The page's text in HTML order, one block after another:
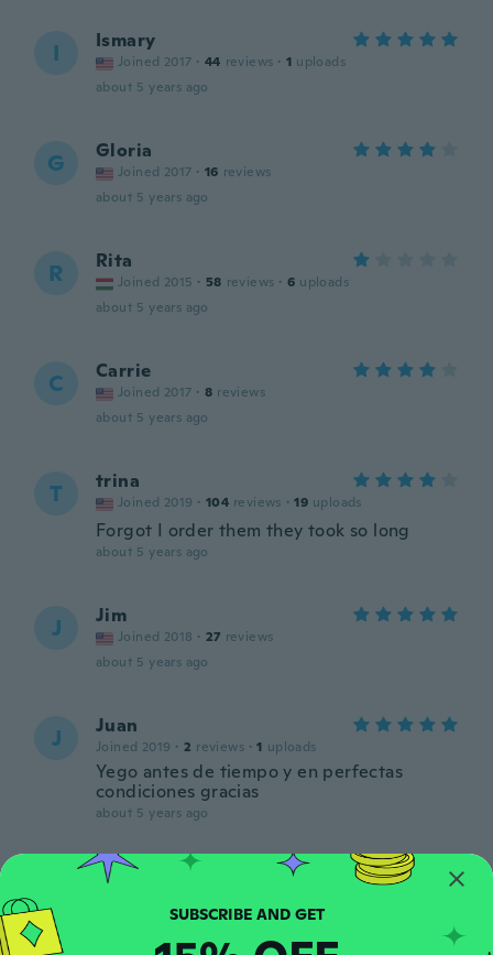
I Ismary
Joined 2017 · 44 reviews · 1 uploads
about 5 years ago
G Gloria
Joined 2017 · 16 reviews
about 5 years ago
R Rita
Joined 2015 · 58 reviews · 6 uploads
about 5 years ago
C Carrie
Joined 2017 · 8 reviews
about 5 years ago
T trina
Joined 2019 · 104 reviews · 19 uploads
Forgot I order them they took so long
about 5 years ago
J Jim
Joined 2018 · 27 reviews
about 5 years ago
J Juan
Joined 2019 · 2 reviews · 1 uploads
Yego antes de tiempo y en perfectas
condiciones gracias
about 5 years ago
Estefany
about 5 years ago
SUBSCRIBE AND GET